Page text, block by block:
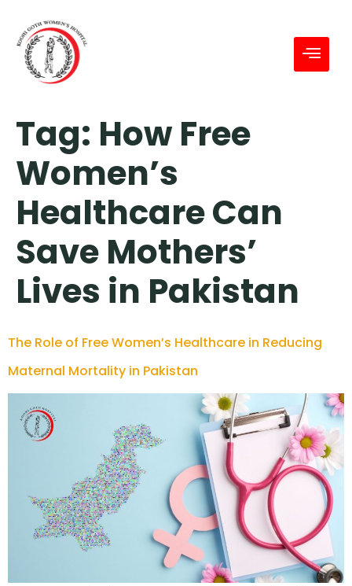
Tag: How Free
Women’s
Healthcare Can
Save Mothers’
Lives in Pakistan
The Role of Free Women’s Healthcare in Reducing
Maternal Mortality in Pakistan